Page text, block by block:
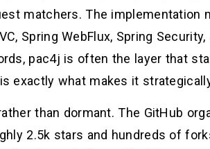
matchers. The
Spring WebFlux, Spring Security,
pac4j is often the layer that
exactly what makes it
than dormant. The GitHub
2.5k stars and hundreds of